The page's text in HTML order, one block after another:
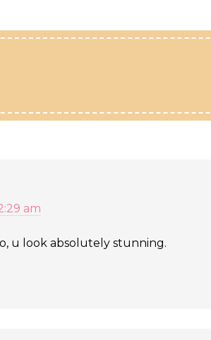
am
u look absolutely stunning.